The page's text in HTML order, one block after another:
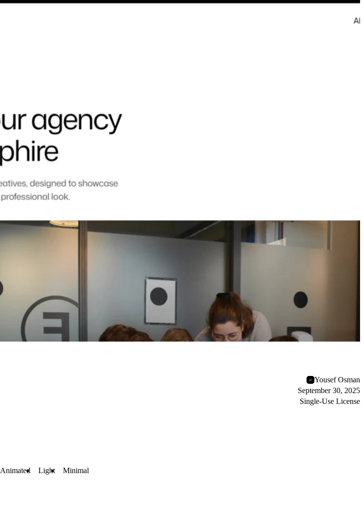
Yousef Osman
September 30, 2025
Single-Use License
Animated Light Minimal